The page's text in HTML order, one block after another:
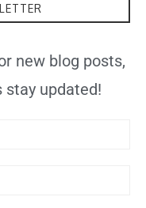
new blog posts,
stay updated!